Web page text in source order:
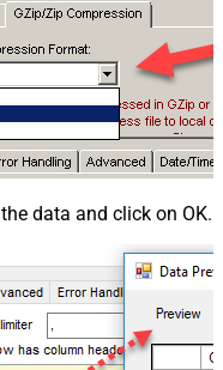
data and click on OK.